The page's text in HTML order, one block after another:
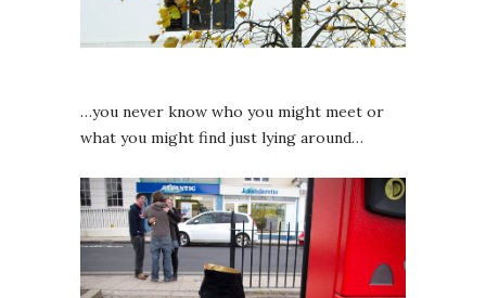
…you never know who you might meet or
what you might find just lying around…